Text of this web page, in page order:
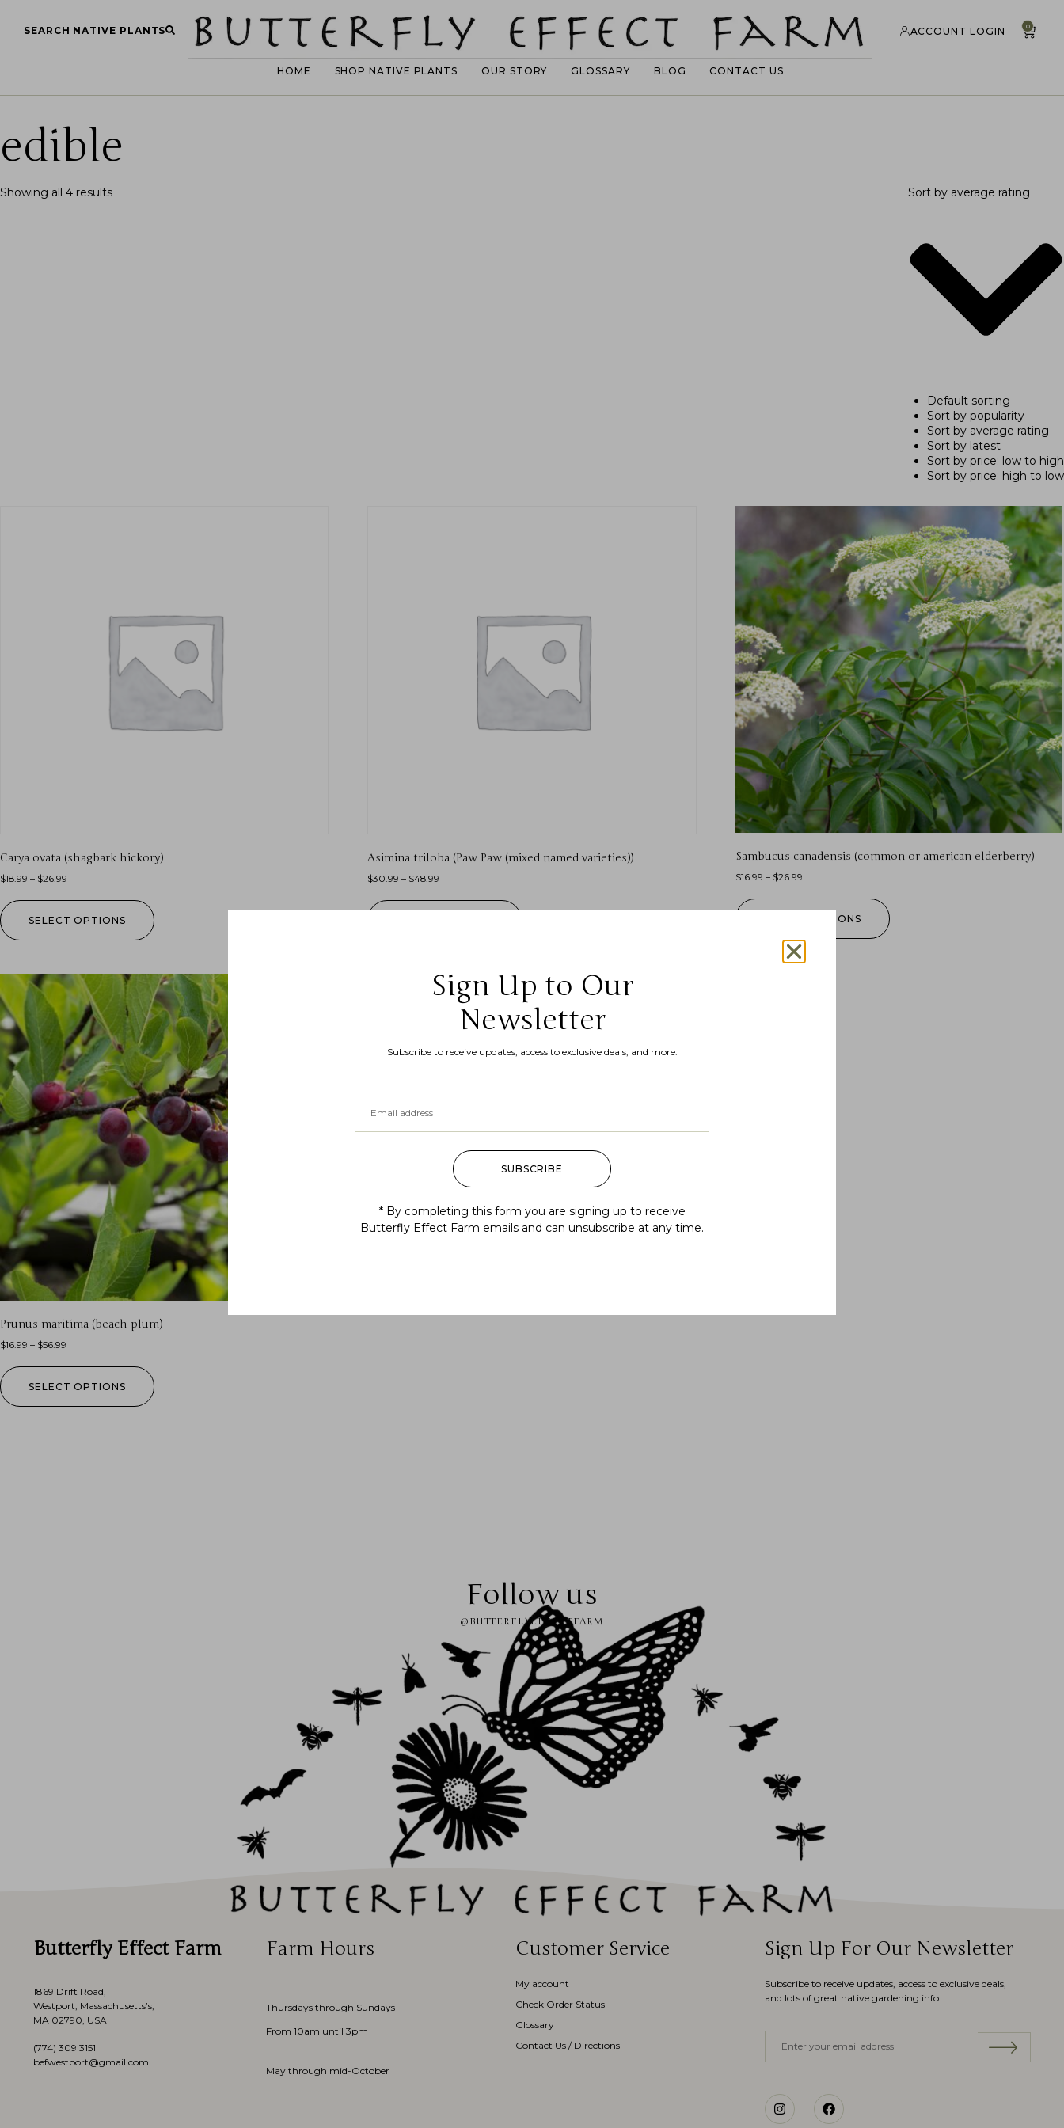
SEARCH NATIVE PLANTS
HOME SHOP NATIVE PLANTS OUR STORY GLOSSARY BLOG CONTACT US
ACCOUNT LOGIN 0
edible
Showing all 4 results Sort by average rating
Default sorting
Sort by popularity
Sort by average rating
Sort by latest
Sort by price: low to high
Sort by price: high to low
Carya ovata (shagbark hickory)
$18.99 – $26.99
SELECT OPTIONS
Asimina triloba (Paw Paw (mixed named varieties))
$30.99 – $48.99
Sambucus canadensis (common or american elderberry)
$16.99 – $26.99
SELECT OPTIONS
Prunus maritima (beach plum)
$16.99 – $56.99
SELECT OPTIONS
Follow us
@BUTTERFLYEFFECTFARM
Butterfly Effect Farm
1869 Drift Road,
Westport, Massachusetts’s,
MA 02790, USA
(774) 309 3151
befwestport@gmail.com
Farm Hours
Thursdays through Sundays
From 10am until 3pm
May through mid-October
Customer Service
My account
Check Order Status
Glossary
Contact Us / Directions
Sign Up For Our Newsletter
Subscribe to receive updates, access to exclusive deals,
and lots of great native gardening info.
Sign Up to Our
Newsletter
Subscribe to receive updates, access to exclusive deals, and more.
SUBSCRIBE
* By completing this form you are signing up to receive
Butterfly Effect Farm emails and can unsubscribe at any time.